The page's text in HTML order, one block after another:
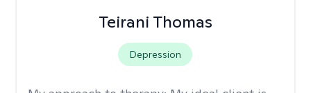
Teirani Thomas
Depression